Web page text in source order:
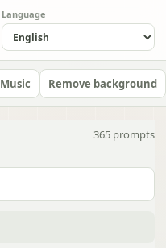
Language
Music Remove background
365 prompts